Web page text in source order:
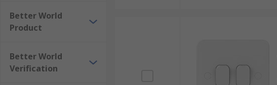
Better World
Product
Better World
Verification